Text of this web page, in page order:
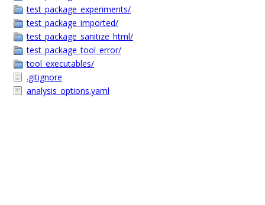
test_package_experiments/
test_package_imported/
test_package_sanitize_html/
test_package_tool_error/
tool_executables/
.gitignore
analysis_options.yaml